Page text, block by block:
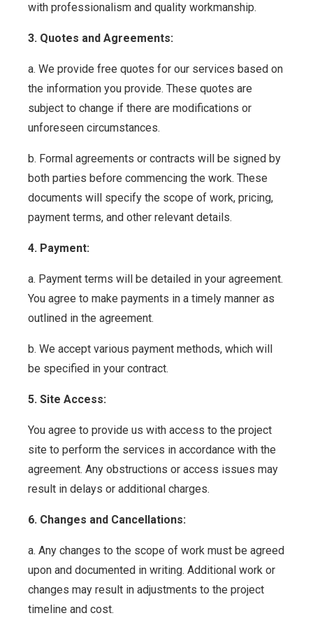
with professionalism and quality workmanship.
3. Quotes and Agreements:
a. We provide free quotes for our services based on
the information you provide. These quotes are
subject to change if there are modifications or
unforeseen circumstances.
b. Formal agreements or contracts will be signed by
both parties before commencing the work. These
documents will specify the scope of work, pricing,
payment terms, and other relevant details.
4. Payment:
a. Payment terms will be detailed in your agreement.
You agree to make payments in a timely manner as
outlined in the agreement.
b. We accept various payment methods, which will
be specified in your contract.
5. Site Access:
You agree to provide us with access to the project
site to perform the services in accordance with the
agreement. Any obstructions or access issues may
result in delays or additional charges.
6. Changes and Cancellations:
a. Any changes to the scope of work must be agreed
upon and documented in writing. Additional work or
changes may result in adjustments to the project
timeline and cost.